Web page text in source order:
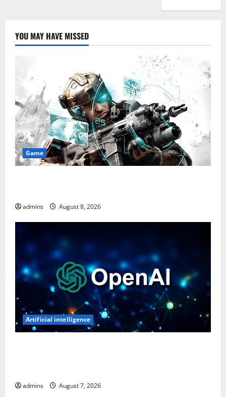
YOU MAY HAVE MISSED
Game
admins August 8, 2026
Artificial intelligence
admins August 7, 2026